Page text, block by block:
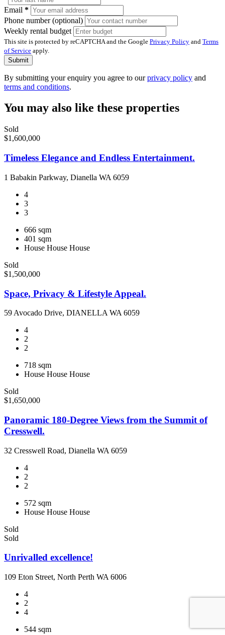
Email *
Phone number (optional)
Weekly rental budget
This site is protected by reCAPTCHA and the Google Privacy Policy and Terms
of Service apply.
Submit
By submitting your enquiry you agree to ourprivacy policy and
terms and conditions.
You may also like these properties
Sold
$1,600,000
Timeless Elegance and Endless Entertainment.
1 Babakin Parkway, Dianella WA 6059
4
3
3
666 sqm
401 sqm
House House House
Sold
$1,500,000
Space, Privacy & Lifestyle Appeal.
59 Avocado Drive, DIANELLA WA 6059
4
2
2
718 sqm
House House House
Sold
$1,650,000
Panoramic 180-Degree Views from the Summit of
Cresswell.
32 Cresswell Road, Dianella WA 6059
4
2
2
572 sqm
House House House
Sold
Sold
Unrivalled excellence!
109 Eton Street, North Perth WA 6006
4
2
4
544 sqm